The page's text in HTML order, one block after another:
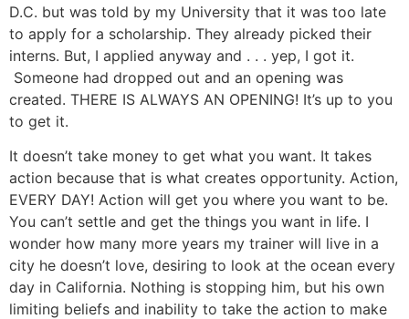
D.C. but was told by my University that it was too late
to apply for a scholarship. They already picked their
interns. But, I applied anyway and . . . yep, I got it.
Someone had dropped out and an opening was
created. THERE IS ALWAYS AN OPENING! It’s up to you
to get it.
It doesn’t take money to get what you want. It takes
action because that is what creates opportunity. Action,
EVERY DAY! Action will get you where you want to be.
You can’t settle and get the things you want in life. I
wonder how many more years my trainer will live in a
city he doesn’t love, desiring to look at the ocean every
day in California. Nothing is stopping him, but his own
limiting beliefs and inability to take the action to make